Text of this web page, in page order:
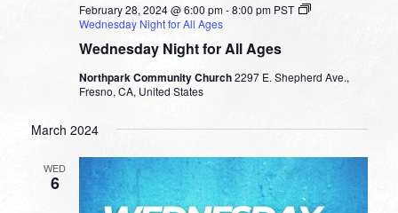
Wednesday Night for All Ages
February 28, 2024 @ 6:00 pm-8:00 pm PST
Wednesday Night for All Ages
Northpark Community Church2297 E. Shepherd Ave.,
Fresno, CA, United States
March 2024
WED
6